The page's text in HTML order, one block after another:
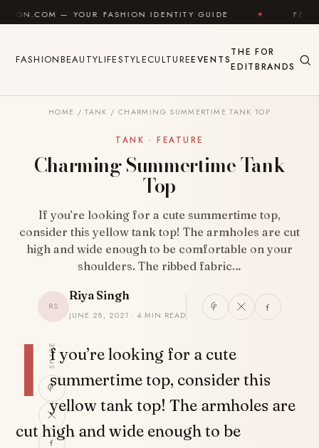
Skip to content
— YOUR FASHION IDENTITY GUIDE ✦ FEEL GOOD
FASHIONBEAUTYLIFESTYLECULTUREEVENTS
THE
EDIT
FOR
BRANDS
HOME / TANK / CHARMING SUMMERTIME TANK TOP
TANK · FEATURE
Charming Summertime Tank
Top
If you’re looking for a cute summertime top,
consider this yellow tank top! The armholes are cut
high and wide enough to be comfortable on your
shoulders. The ribbed fabric…
RS
Riya Singh
JUNE 28, 2021 · 4 MIN READ
SHARE
I f you’re looking for a cute
summertime top, consider this
yellow tank top! The armholes are
cut high and wide enough to be